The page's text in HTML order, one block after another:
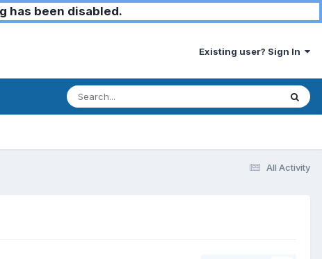
has been disabled.
Existing user? Sign In
All Activity